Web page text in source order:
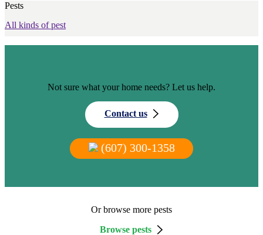
Pests
All kinds of pest
Not sure what your home needs? Let us help.
Contact us
(607) 300-1358
Or browse more pests
Browse pests